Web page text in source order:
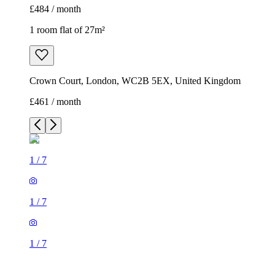
£484 / month
1 room flat of 27m²
Crown Court, London, WC2B 5EX, United Kingdom
£461 / month
1 / 7
1 / 7
1 / 7